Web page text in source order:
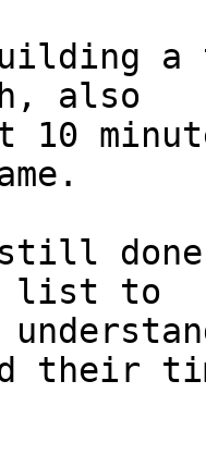
also
10
still
list to
their